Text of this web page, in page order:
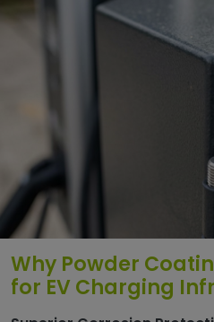
Why Powder
for EV Charging